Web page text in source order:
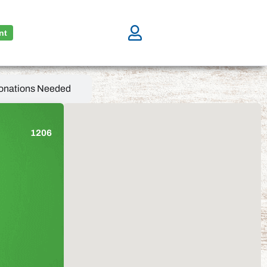
Needed
1206